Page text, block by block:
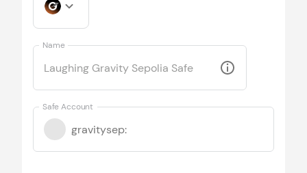
Name
Safe Account
gravitysep: